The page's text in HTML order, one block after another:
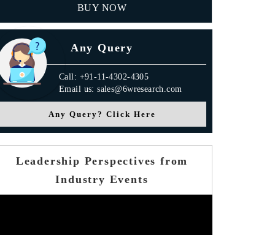
BUY NOW
Any Query
Call: +91-11-4302-4305
Email us: sales@6wresearch.com
Any Query? Click Here
Leadership Perspectives from
Industry Events